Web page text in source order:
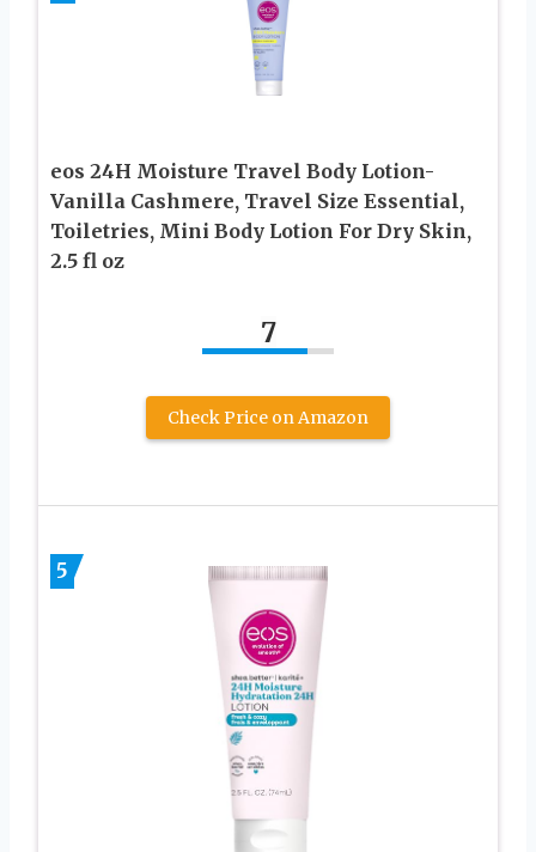
eos 24H Moisture Travel Body Lotion-
Vanilla Cashmere, Travel Size Essential,
Toiletries, Mini Body Lotion For Dry Skin,
2.5 fl oz
7
Check Price on Amazon
5